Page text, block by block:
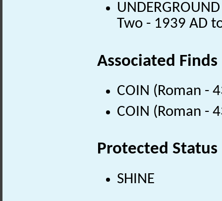
Two - 1939 AD
Associated Finds
COIN (Roman -
COIN (Roman -
Protected Status
SHINE